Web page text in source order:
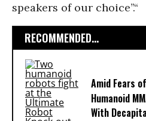
speakers of our choice’’.“
RECOMMENDED...
Amid Fears
Humanoid
With